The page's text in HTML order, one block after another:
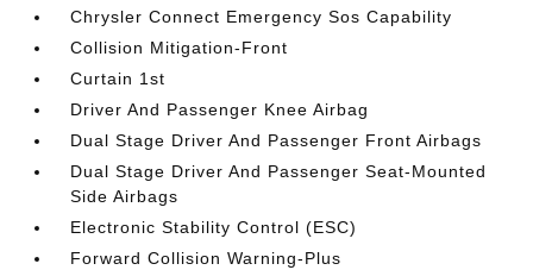
Chrysler Connect Emergency Sos Capability
Collision Mitigation-Front
Curtain 1st
Driver And Passenger Knee Airbag
Dual Stage Driver And Passenger Front Airbags
Dual Stage Driver And Passenger Seat-Mounted
Side Airbags
Electronic Stability Control (ESC)
Forward Collision Warning-Plus